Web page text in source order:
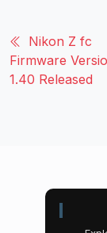
Nikon Z fc
Firmware
1.40 Released